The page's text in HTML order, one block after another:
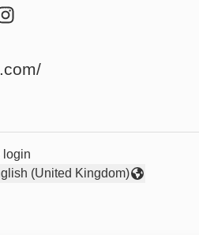
login
language
(United Kingdom)